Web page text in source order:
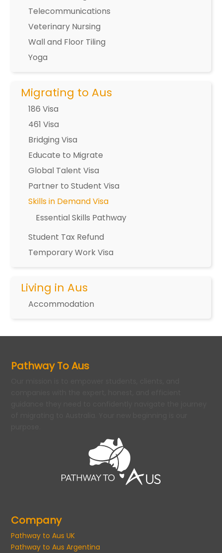
Telecommunications
Veterinary Nursing
Wall and Floor Tiling
Yoga
Migrating to Aus
186 Visa
461 Visa
Bridging Visa
Educate to Migrate
Global Talent Visa
Partner to Student Visa
Skills in Demand Visa
Essential Skills Pathway
Student Tax Refund
Temporary Work Visa
Living in Aus
Accommodation
Pathway To Aus
Company
Pathway to Aus UK
Pathway to Aus Argentina